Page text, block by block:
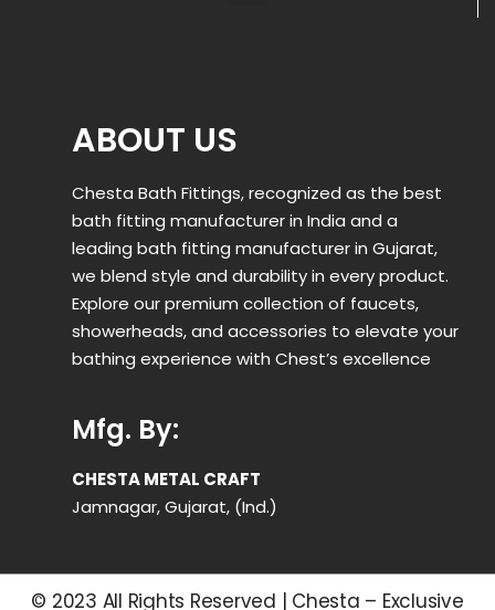
ABOUT US
Chesta Bath Fittings, recognized as the best
bath fitting manufacturer in India and a
leading bath fitting manufacturer in Gujarat,
we blend style and durability in every product.
Explore our premium collection of faucets,
showerheads, and accessories to elevate your
bathing experience with Chest’s excellence
Mfg. By:
CHESTA METAL CRAFT
Jamnagar, Gujarat, (Ind.)
© 2023 All Rights Reserved | Chesta – Exclusive